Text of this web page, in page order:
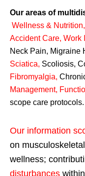
Our areas of
Wellness & Nutrition,
Accident Care, Work
Neck Pain, Migraine
Sciatica, Scoliosis,
Fibromyalgia,
Management,
scope care protocols.
Our information
on
wellness;
disturbances